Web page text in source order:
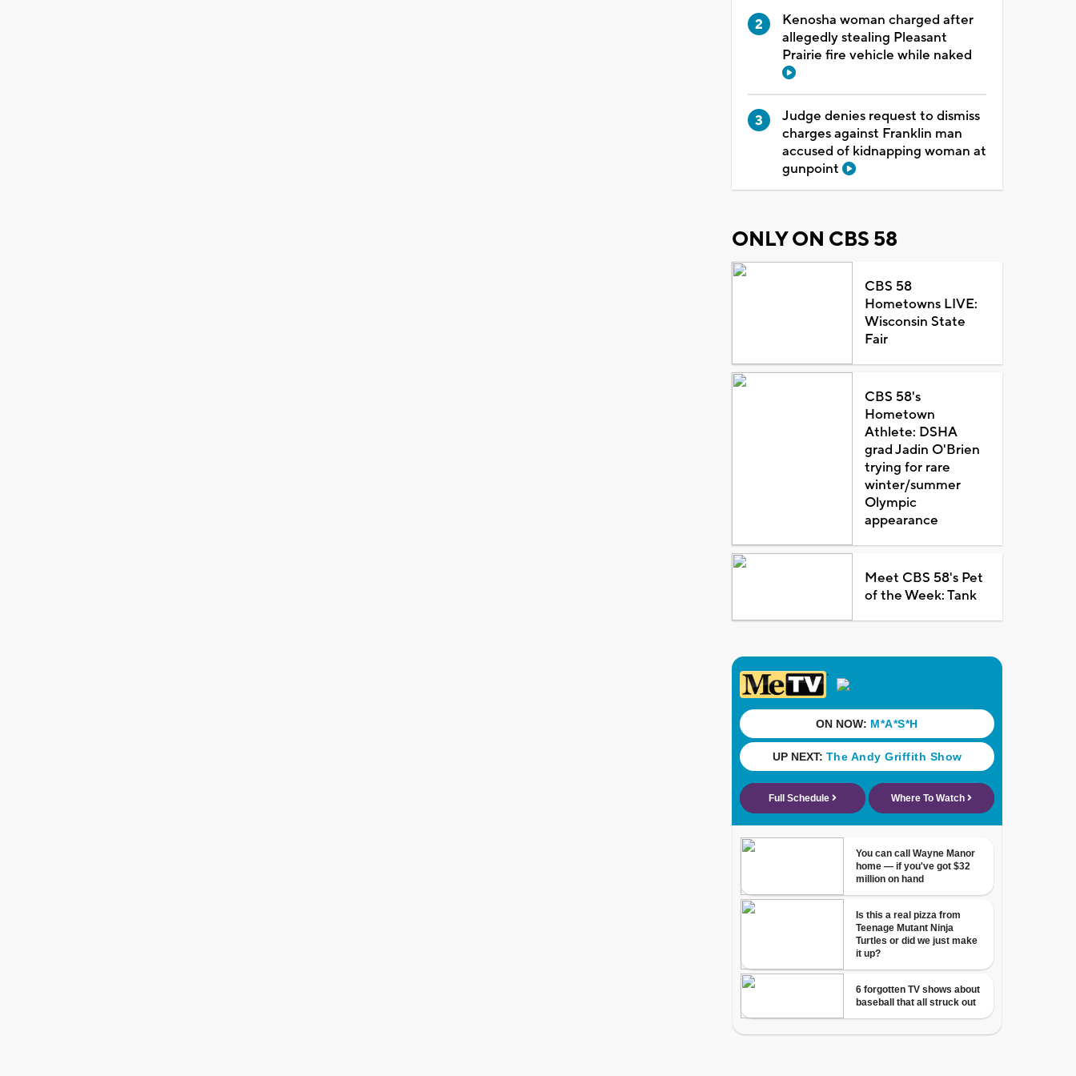
Kenosha woman charged after
allegedly stealing Pleasant
Prairie fire vehicle while naked
Judge denies request to dismiss
charges against Franklin man
accused of kidnapping woman at
gunpoint
ONLY ON CBS 58
CBS 58
Hometowns LIVE:
Wisconsin State
Fair
CBS 58's
Hometown
Athlete: DSHA
grad Jadin O'Brien
trying for rare
winter/summer
Olympic
appearance
Meet CBS 58's Pet
of the Week: Tank